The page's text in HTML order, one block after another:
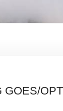
GOES/